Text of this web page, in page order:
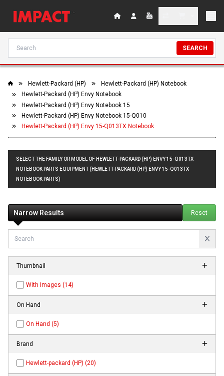
SEARCH
Hewlett-Packard (HP)
Hewlett-Packard (HP) Notebook
Hewlett-Packard (HP) Envy Notebook
Hewlett-Packard (HP) Envy Notebook 15
Hewlett-Packard (HP) Envy Notebook 15-Q010
Hewlett-Packard (HP) Envy 15-Q013TX Notebook
SELECT THE FAMILY OR MODEL OF HEWLETT-PACKARD (HP) ENVY 15-Q013TX
NOTEBOOK PARTS EQUIPMENT (HEWLETT-PACKARD (HP) ENVY 15-Q013TX
NOTEBOOK PARTS)
Narrow Results Reset
Thumbnail
With Images (14)
On Hand
On Hand (5)
Brand
Hewlett-packard (HP) (20)